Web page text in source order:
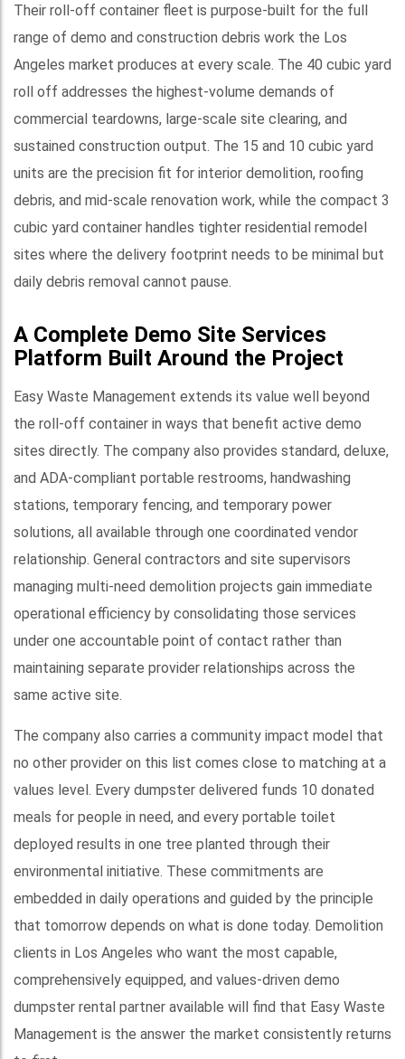
Their roll-off container fleet is purpose-built for the full
range of demo and construction debris work the Los
Angeles market produces at every scale. The 40 cubic yard
roll off addresses the highest-volume demands of
commercial teardowns, large-scale site clearing, and
sustained construction output. The 15 and 10 cubic yard
units are the precision fit for interior demolition, roofing
debris, and mid-scale renovation work, while the compact 3
cubic yard container handles tighter residential remodel
sites where the delivery footprint needs to be minimal but
daily debris removal cannot pause.
A Complete Demo Site Services
Platform Built Around the Project
Easy Waste Management extends its value well beyond
the roll-off container in ways that benefit active demo
sites directly. The company also provides standard, deluxe,
and ADA-compliant portable restrooms, handwashing
stations, temporary fencing, and temporary power
solutions, all available through one coordinated vendor
relationship. General contractors and site supervisors
managing multi-need demolition projects gain immediate
operational efficiency by consolidating those services
under one accountable point of contact rather than
maintaining separate provider relationships across the
same active site.
The company also carries a community impact model that
no other provider on this list comes close to matching at a
values level. Every dumpster delivered funds 10 donated
meals for people in need, and every portable toilet
deployed results in one tree planted through their
environmental initiative. These commitments are
embedded in daily operations and guided by the principle
that tomorrow depends on what is done today. Demolition
clients in Los Angeles who want the most capable,
comprehensively equipped, and values-driven demo
dumpster rental partner available will find that Easy Waste
Management is the answer the market consistently returns